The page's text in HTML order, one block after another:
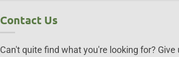
Contact Us
Can't quite find what you're looking for? Give